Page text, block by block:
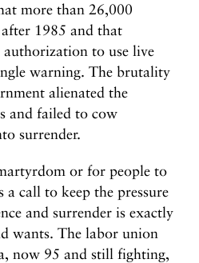
more than 26,000
1985 and that
authorization to use live
warning. The brutality
alienated the
and failed to cow
surrender.
or for people to
a call to keep the pressure
and surrender is exactly
wants. The labor union
now 95 and still fighting,